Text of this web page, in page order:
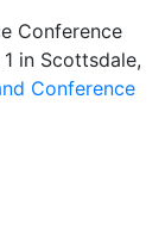
Conference
in Scottsdale,
Conference